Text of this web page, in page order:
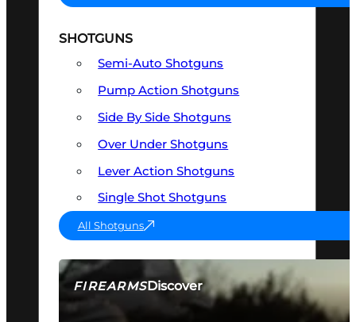
FIREARMSDiscover
SEE ALL FIREARMS
SHOTGUNS
Semi-Auto Shotguns
Pump Action Shotguns
Side By Side Shotguns
Over Under Shotguns
Lever Action Shotguns
Single Shot Shotguns
All Shotguns